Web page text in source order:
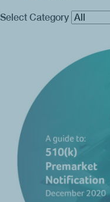
Select Category